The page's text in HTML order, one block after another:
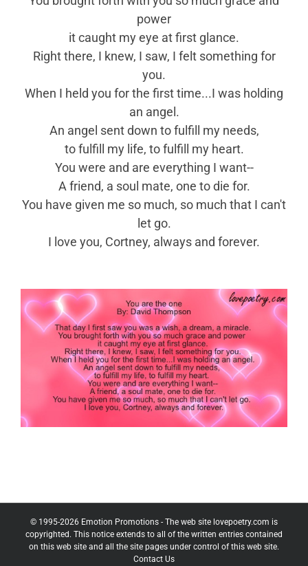
power
it caught my eye at first glance.
Right there, I knew, I saw, I felt something for
you.
When I held you for the first time...I was holding
an angel.
An angel sent down to fulfill my needs,
to fulfill my life, to fulfill my heart.
You were and are everything I want--
A friend, a soul mate, one to die for.
You have given me so much, so much that I can't
let go.
I love you, Cortney, always and forever.
© 1995-2026 Emotion Promotions - The web site lovepoetry.com is
copyrighted. This notice extends to all of the written entries contained
on this web site and all the site pages under control of this web site.
Contact Us